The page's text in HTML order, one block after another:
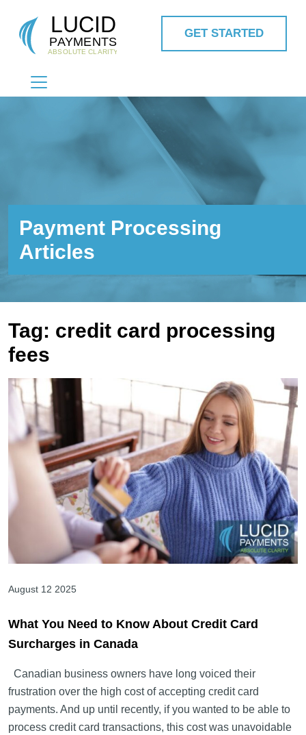
MAIN NAVIGATION
GET STARTED
Payment Processing
Articles
Tag: credit card processing
fees
August 12 2025
What You Need to Know About Credit Card
Surcharges in Canada
Canadian business owners have long voiced their
frustration over the high cost of accepting credit card
payments. And up until recently, if you wanted to be able to
process credit card transactions, this cost was unavoidable